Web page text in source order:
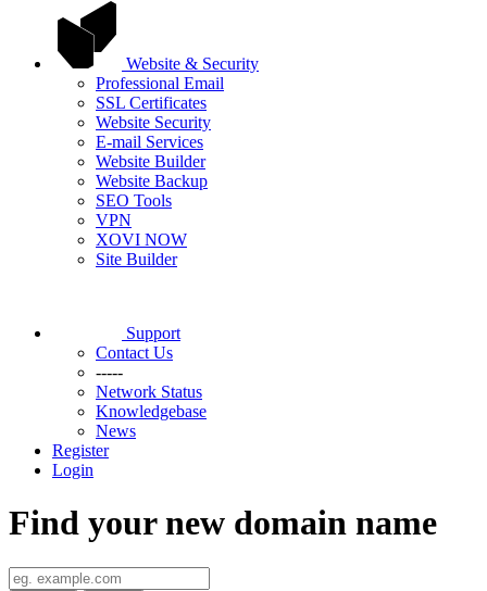
Website & Security
Professional Email
SSL Certificates
Website Security
E-mail Services
Website Builder
Website Backup
SEO Tools
VPN
XOVI NOW
Site Builder
Support
Contact Us
-----
Network Status
Knowledgebase
News
Register
Login
Find your new domain name